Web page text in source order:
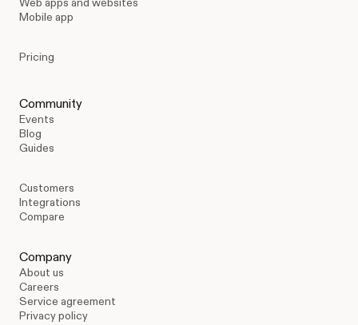
Mobile app
Pricing
Community
Events
Blog
Guides
Customers
Integrations
Compare
Company
About us
Careers
Service agreement
Privacy policy